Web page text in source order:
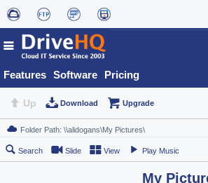
Features Software Pricing
Up Download Upgrade
Search Slide View Play Music
My